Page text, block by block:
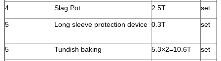
4 Slag Pot 2.5T set
5 Long sleeve protection device 0.3T set
5 Tundish baking 5.3×2=10.6T set